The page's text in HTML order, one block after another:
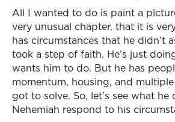
All I wanted to do is paint a
very unusual chapter, that it is
has circumstances that he didn’t
took a step of faith. He’s just
wants him to do. But he has
momentum, housing, and multiple
got to solve. So, let’s see what he
Nehemiah respond to his